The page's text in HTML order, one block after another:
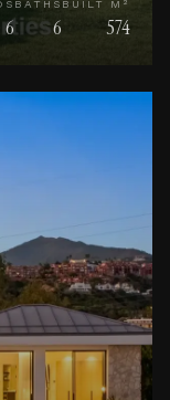
6
BATHS
6
BUILT M²
574